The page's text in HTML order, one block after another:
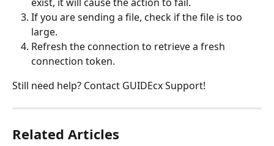
If you are sending a file, check if the file is too
large.
Refresh the connection to retrieve a fresh
connection token.
Still need help? Contact GUIDEcx Support!
Related Articles